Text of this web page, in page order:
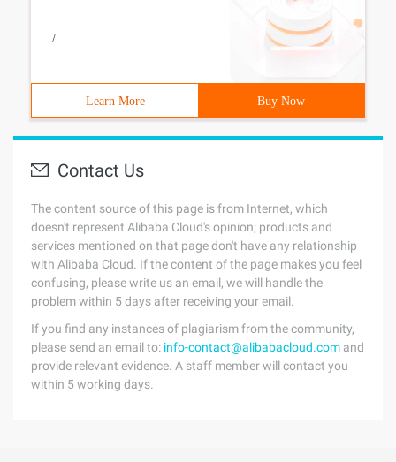
/
Learn More Buy Now
Contact Us
The content source of this page is from Internet, which
doesn't represent Alibaba Cloud's opinion; products and
services mentioned on that page don't have any relationship
with Alibaba Cloud. If the content of the page makes you feel
confusing, please write us an email, we will handle the
problem within 5 days after receiving your email.
If you find any instances of plagiarism from the community,
please send an email to: info-contact@alibabacloud.com and
provide relevant evidence. A staff member will contact you
within 5 working days.